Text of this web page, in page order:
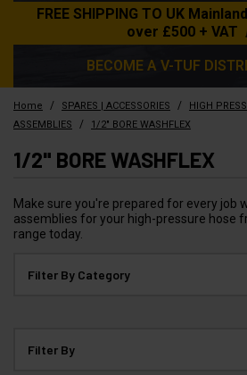
FREE SHIPPING TO UK
over £500 + VAT
BECOME A V-TUF
Home / SPARES | ACCESSORIES / HIGH
ASSEMBLIES / 1/2" BORE WASHFLEX
1/2" BORE WASHFLEX
Make sure you're prepared for every job
assemblies for your high-pressure hose
range today.
Filter By Category
Filter By